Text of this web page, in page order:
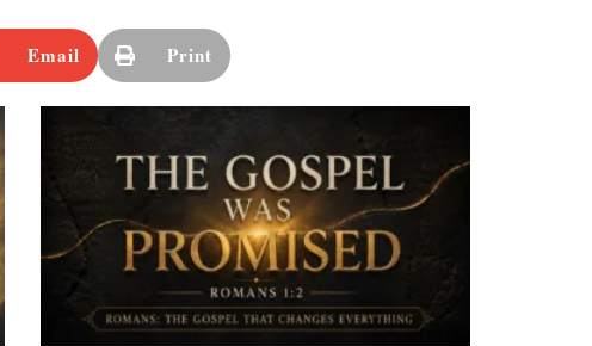
Email Print